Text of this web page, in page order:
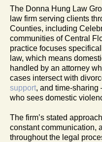
The Donna Hung Law
law firm serving clients
Counties, including
communities of Central
practice focuses
law, which means
handled by an attorney
cases intersect with
support, and time-sharing
who sees domestic
The firm’s stated
constant communication,
throughout the legal